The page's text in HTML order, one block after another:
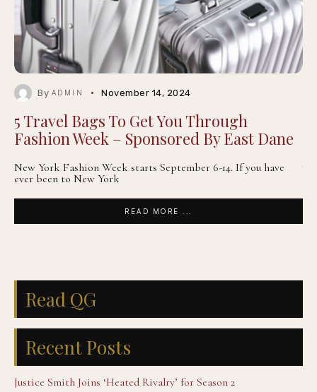
By ADMIN November 14, 2024
5 Travel Bags To Get You Through
Fashion Week – Sponsored By East Dane
New York Fashion Week starts September 6-14. If you have
ever been to New York
READ MORE ...
Read QG
Recent Posts
Justice Smith Joins ‘Heated Rivalry’ for Season 2